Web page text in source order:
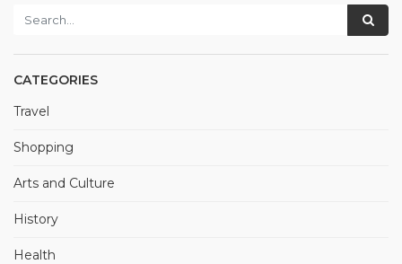
CATEGORIES
Travel
Shopping
Arts and Culture
History
Health